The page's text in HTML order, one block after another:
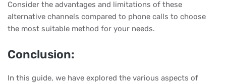
Consider the advantages and limitations of these
alternative channels compared to phone calls to choose
the most suitable method for your needs.
Conclusion:
In this guide, we have explored the various aspects of